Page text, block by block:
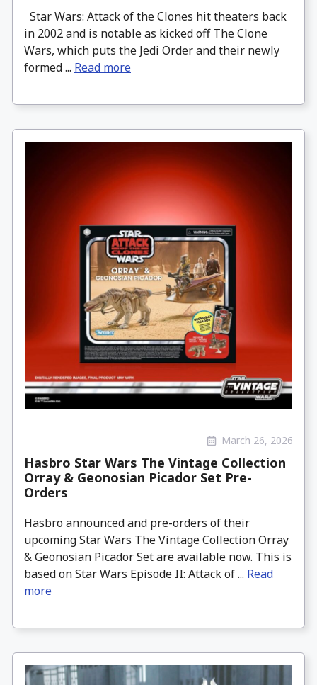
Star Wars: Attack of the Clones hit theaters back
in 2002 and is notable as kicked off The Clone
Wars, which puts the Jedi Order and their newly
formed ... Read more
March 26, 2026
Hasbro Star Wars The Vintage Collection
Orray & Geonosian Picador Set Pre-
Orders
Hasbro announced and pre-orders of their
upcoming Star Wars The Vintage Collection Orray
& Geonosian Picador Set are available now. This is
based on Star Wars Episode II: Attack of ... Read
more